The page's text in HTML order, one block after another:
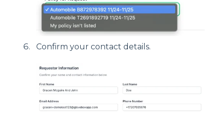
Confirm your contact details.